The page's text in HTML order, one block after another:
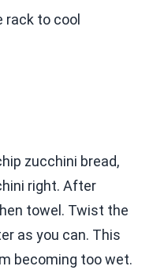
rack to cool
zucchini bread,
right. After
towel. Twist the
as you can. This
becoming too wet.